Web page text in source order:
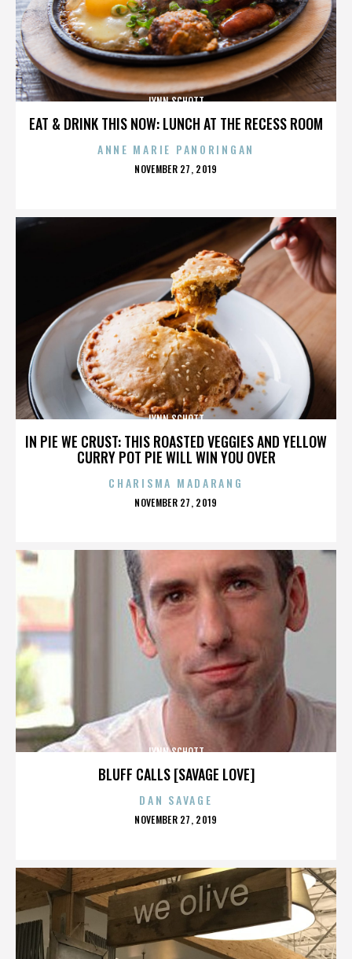
EAT & DRINK THIS NOW: LUNCH AT THE RECESS ROOM
LYNN SCHOTT
ANNE MARIE PANORINGAN
POSTED
NOVEMBER 27, 2019
IN PIE WE CRUST: THIS ROASTED VEGGIES AND YELLOW
CURRY POT PIE WILL WIN YOU OVER
LYNN SCHOTT
CHARISMA MADARANG
POSTED
NOVEMBER 27, 2019
BLUFF CALLS [SAVAGE LOVE]
LYNN SCHOTT
DAN SAVAGE
POSTED
NOVEMBER 27, 2019